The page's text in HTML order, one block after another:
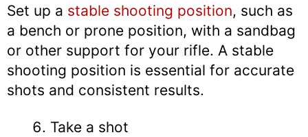
Set up a stable shooting position, such as
a bench or prone position, with a sandbag
or other support for your rifle. A stable
shooting position is essential for accurate
shots and consistent results.
Take a shot